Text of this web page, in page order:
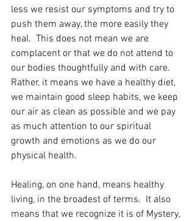
less we resist our symptoms and try to
push them away, the more easily they
heal.  This does not mean we are
complacent or that we do not attend to
our bodies thoughtfully and with care.
Rather, it means we have a healthy diet,
we maintain good sleep habits, we keep
our air as clean as possible and we pay
as much attention to our spiritual
growth and emotions as we do our
physical health.
Healing, on one hand, means healthy
living, in the broadest of terms.  It also
means that we recognize it is of Mystery,